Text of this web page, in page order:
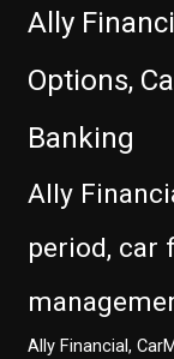
Ally
Options,
Banking
Ally
period, car
Ally Financial,